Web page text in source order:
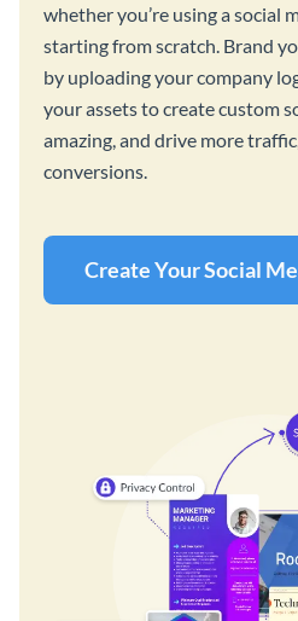
whether you’re using a social
starting from scratch. Brand
by uploading your company
your assets to create custom
amazing, and drive more
conversions.
Create Your Social